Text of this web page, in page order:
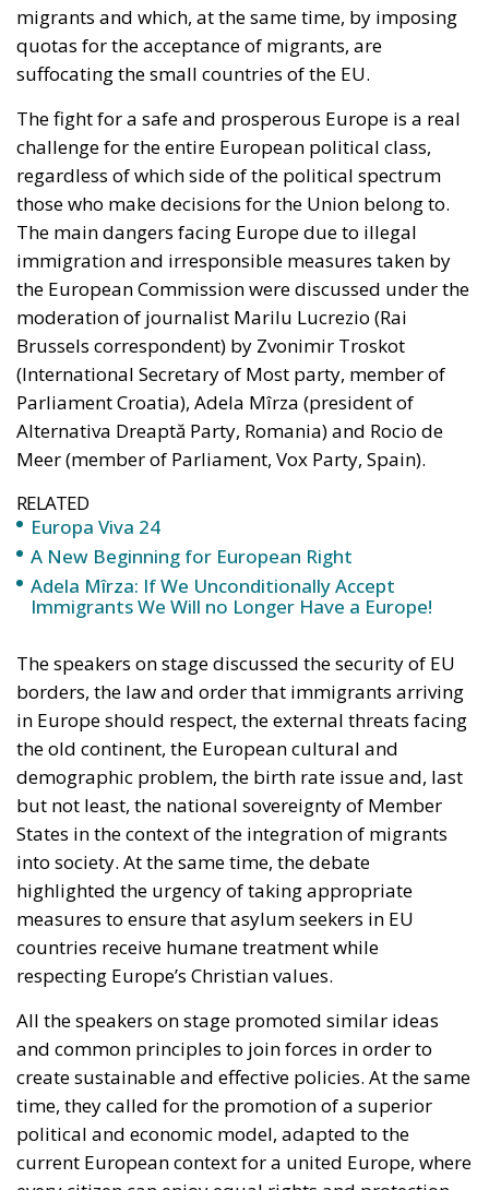
The fight for a safe and prosperous Europe is a real
challenge for the entire European political class,
regardless of which side of the political spectrum
those who make decisions for the Union belong to.
The main dangers facing Europe due to illegal
immigration and irresponsible measures taken by
the European Commission were discussed under the
moderation of journalist Marilu Lucrezio (Rai
Brussels correspondent) by Zvonimir Troskot
(International Secretary of Most party, member of
Parliament Croatia), Adela Mîrza (president of
Alternativa Dreaptă Party, Romania) and Rocio de
Meer (member of Parliament, Vox Party, Spain).
RELATED
Europa Viva 24
A New Beginning for European Right
Adela Mîrza: If We Unconditionally Accept
Immigrants We Will no Longer Have a Europe!
The speakers on stage discussed the security of EU
borders, the law and order that immigrants arriving
the old continent, the European cultural and
demographic problem, the birth rate issue and, last
but not least, the national sovereignty of Member
States in the context of the integration of migrants
into society. At the same time, the debate
highlighted the urgency of taking appropriate
measures to ensure that asylum seekers in EU
countries receive humane treatment while
respecting Europe’s Christian values.
All the speakers on stage promoted similar ideas
and common principles to join forces in order to
create sustainable and effective policies. At the same
time, they called for the promotion of a superior
political and economic model, adapted to the
current European context for a united Europe, where
every citizen can enjoy equal rights and protection,
regardless of their country of origin.
Three weeks before the European elections, it is only